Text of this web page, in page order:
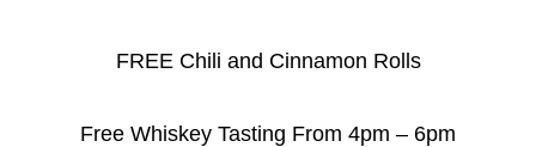
FREE Chili and Cinnamon Rolls
Free Whiskey Tasting From 4pm – 6pm